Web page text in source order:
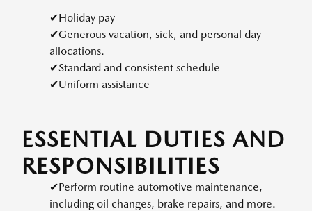
✔Holiday pay
✔Generous vacation, sick, and personal day
allocations.
✔Standard and consistent schedule
✔Uniform assistance
ESSENTIAL DUTIES AND
RESPONSIBILITIES
✔Perform routine automotive maintenance,
including oil changes, brake repairs, and more.